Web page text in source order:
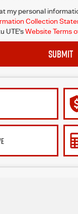
my personal
Collection
UTE's Website Terms
SUBMIT